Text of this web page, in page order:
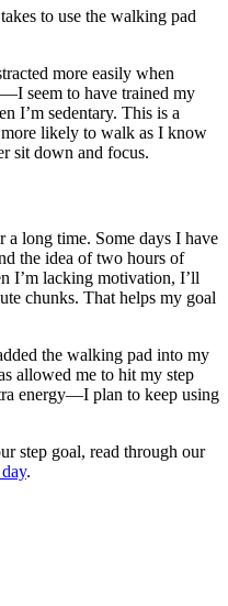
to use the walking pad
more easily when
seem to have trained my
I’m sedentary. This is a
more likely to walk as I know
sit down and focus.
long time. Some days I have
the idea of two hours of
I’m lacking motivation, I’ll
chunks. That helps my goal
the walking pad into my
allowed me to hit my step
energy—I plan to keep using
step goal, read through our
.